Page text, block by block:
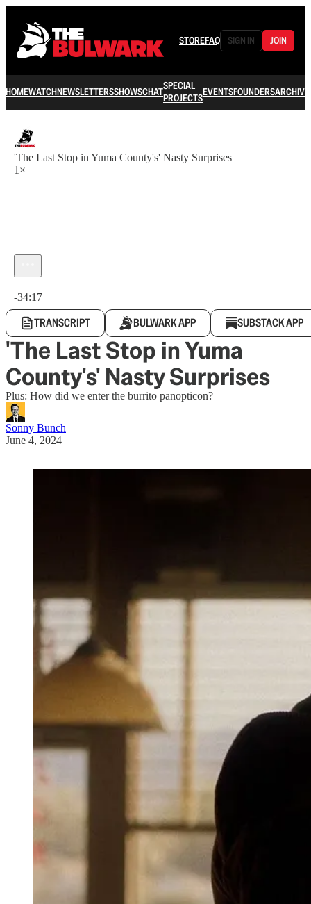
STOREFAQ SIGN IN JOIN
HOMEWATCHNEWSLETTERSSHOWSCHATSPECIAL
PROJECTSEVENTSFOUNDERSARCHIVE
'The Last Stop in Yuma County's' Nasty Surprises
1×
-34:17
TRANSCRIPT BULWARK APP SUBSTACK APP
'The Last Stop in Yuma
County's' Nasty Surprises
Plus: How did we enter the burrito panopticon?
Sonny Bunch
June 4, 2024